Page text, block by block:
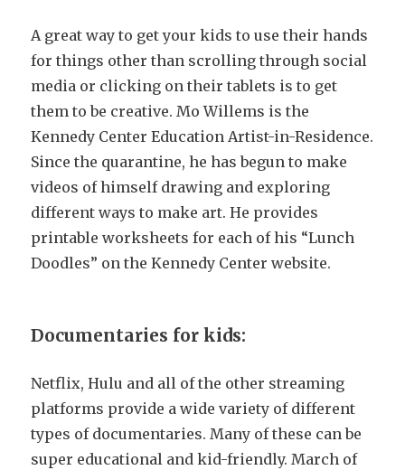
A great way to get your kids to use their hands
for things other than scrolling through social
media or clicking on their tablets is to get
them to be creative. Mo Willems is the
Kennedy Center Education Artist-in-Residence.
Since the quarantine, he has begun to make
videos of himself drawing and exploring
different ways to make art. He provides
printable worksheets for each of his “Lunch
Doodles” on the Kennedy Center website.
Documentaries for kids:
Netflix, Hulu and all of the other streaming
platforms provide a wide variety of different
types of documentaries. Many of these can be
super educational and kid-friendly. March of